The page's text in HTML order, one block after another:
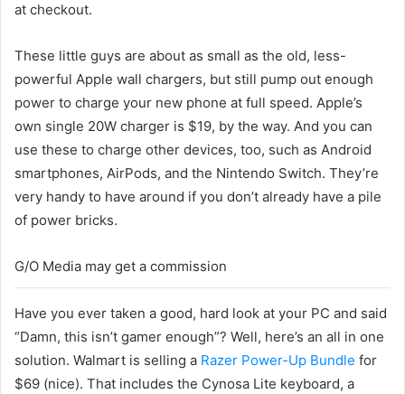
at checkout.
These little guys are about as small as the old, less-
powerful Apple wall chargers, but still pump out enough
power to charge your new phone at full speed. Apple’s
own single 20W charger is $19, by the way. And you can
use these to charge other devices, too, such as Android
smartphones, AirPods, and the Nintendo Switch. They’re
very handy to have around if you don’t already have a pile
of power bricks.
G/O Media may get a commission
Have you ever taken a good, hard look at your PC and said
“Damn, this isn’t gamer enough”? Well, here’s an all in one
solution. Walmart is selling a Razer Power-Up Bundle for
$69 (nice). That includes the Cynosa Lite keyboard, a